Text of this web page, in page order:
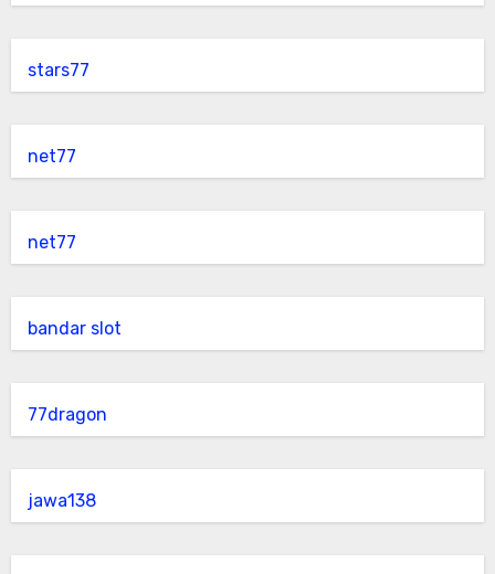
stars77
net77
net77
bandar slot
77dragon
jawa138